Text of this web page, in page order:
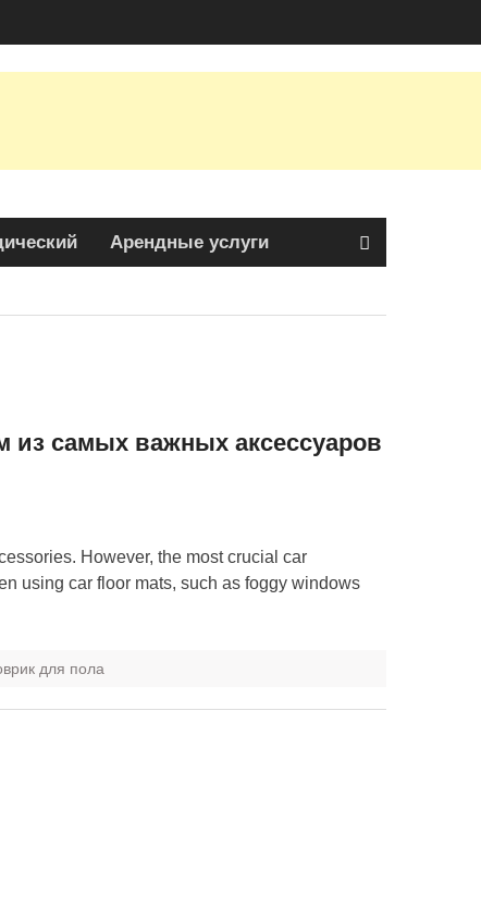
Арендные услуги
из самых важных аксессуаров
However, the most crucial car
using car floor mats, such as foggy windows
для пола